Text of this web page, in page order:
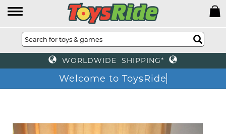
WORLDWIDE SHIPPING*
Welcome to ToysRide